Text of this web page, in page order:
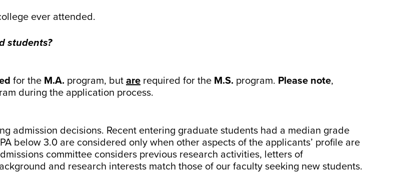
ever attended.
students?
for the M.A. program, but are required for the M.S. program. Please note,
during the application process.
admission decisions. Recent entering graduate students had a median grade
below 3.0 are considered only when other aspects of the applicants’ profile are
committee considers previous research activities, letters of
and research interests match those of our faculty seeking new students.